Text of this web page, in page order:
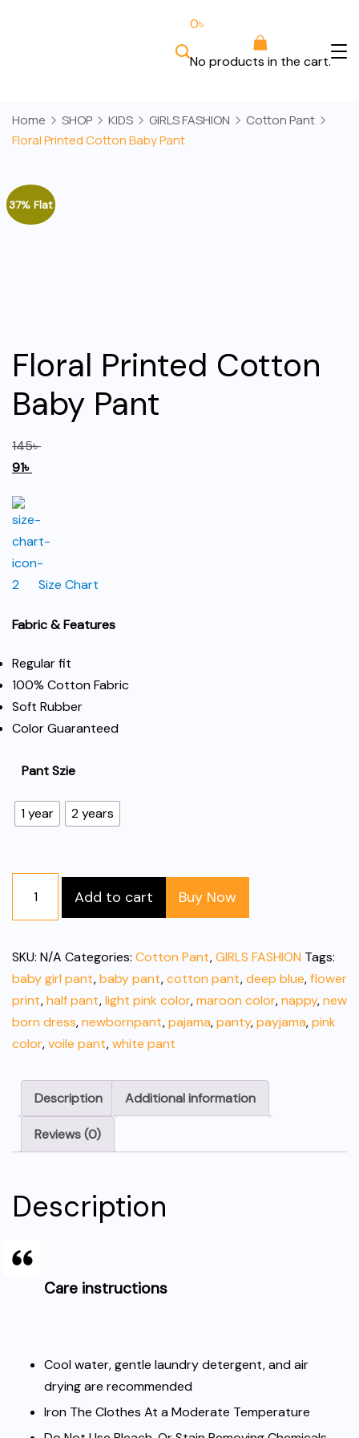
0৳
No products in the cart.
Home SHOP KIDS GIRLS FASHION
Cotton Pant
Floral Printed Cotton Baby Pant
37% Flat
Floral Printed Cotton
Baby Pant
145৳
91৳
Size Chart
Fabric & Features
Regular fit
100% Cotton Fabric
Soft Rubber
Color Guaranteed
Pant Szie
1 year 2 years
Printed
Add to cart Buy Now
SKU: N/A Categories: Cotton Pant,GIRLS FASHION Tags:
baby girl pant,baby pant,cotton pant,deep blue,flower
print,half pant,light pink color,maroon color,nappy,new
born dress,newbornpant,pajama,panty,payjama,pink
color,voile pant,white pant
Description Additional information
Reviews (0)
Description
Care instructions
Cool water, gentle laundry detergent, and air
drying are recommended
Iron The Clothes At a Moderate Temperature